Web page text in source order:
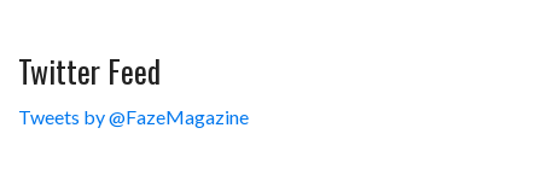
Twitter Feed
Tweets by @FazeMagazine